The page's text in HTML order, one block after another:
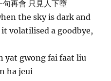
再會 只見人下墮
the sky is dark and
volatilised a goodbye,
yat gwong fai faat liu
ha jeui